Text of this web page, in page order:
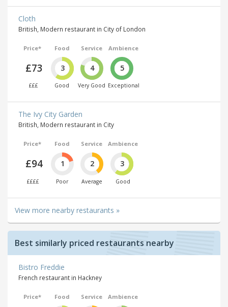
Cloth
British, Modern restaurant in City of London
Price*
£73
£££
Food
3
Good
Service
4
Very Good
Ambience
5
Exceptional
The Ivy City Garden
British, Modern restaurant in City
Price*
£94
££££
Food
1
Poor
Service
2
Average
Ambience
3
Good
View more nearby restaurants »
Best similarly priced restaurants nearby
Bistro Freddie
French restaurant in Hackney
Price* Food Service Ambience